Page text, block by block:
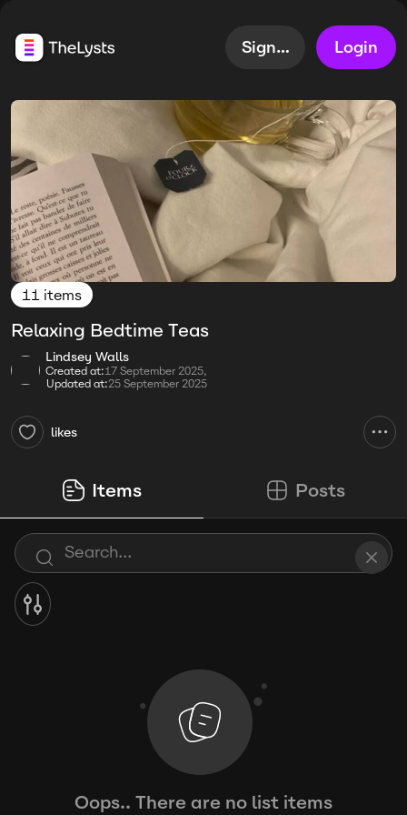
Sign up Login
11 items
Relaxing Bedtime Teas
Lindsey Walls
Created at:17 September 2025,
Updated at:25 September 2025
likes
Items Posts
Oops.. There are no list items